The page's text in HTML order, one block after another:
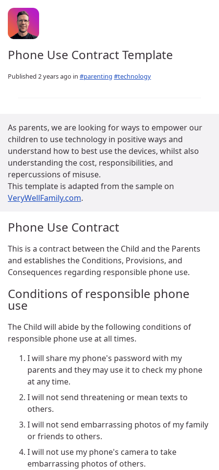
Phone Use Contract Template
Published 2 years ago in #parenting #technology
As parents, we are looking for ways to empower our
children to use technology in positive ways and
understand how to best use the devices, whilst also
understanding the cost, responsibilities, and
repercussions of misuse.
This template is adapted from the sample on
VeryWellFamily.com.
Phone Use Contract
This is a contract between the Child and the Parents
and establishes the Conditions, Provisions, and
Consequences regarding responsible phone use.
Conditions of responsible phone
use
The Child will abide by the following conditions of
responsible phone use at all times.
I will share my phone's password with my
parents and they may use it to check my phone
at any time.
I will not send threatening or mean texts to
others.
I will not send embarrassing photos of my family
or friends to others.
I will not use my phone's camera to take
embarrassing photos of others.